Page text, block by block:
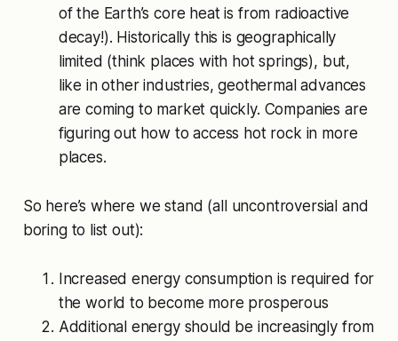
of the Earth’s core heat is from radioactive
decay!). Historically this is geographically
limited (think places with hot springs), but,
like in other industries, geothermal advances
are coming to market quickly. Companies are
figuring out how to access hot rock in more
places.
So here’s where we stand (all uncontroversial and
boring to list out):
Increased energy consumption is required for
the world to become more prosperous
Additional energy should be increasingly from